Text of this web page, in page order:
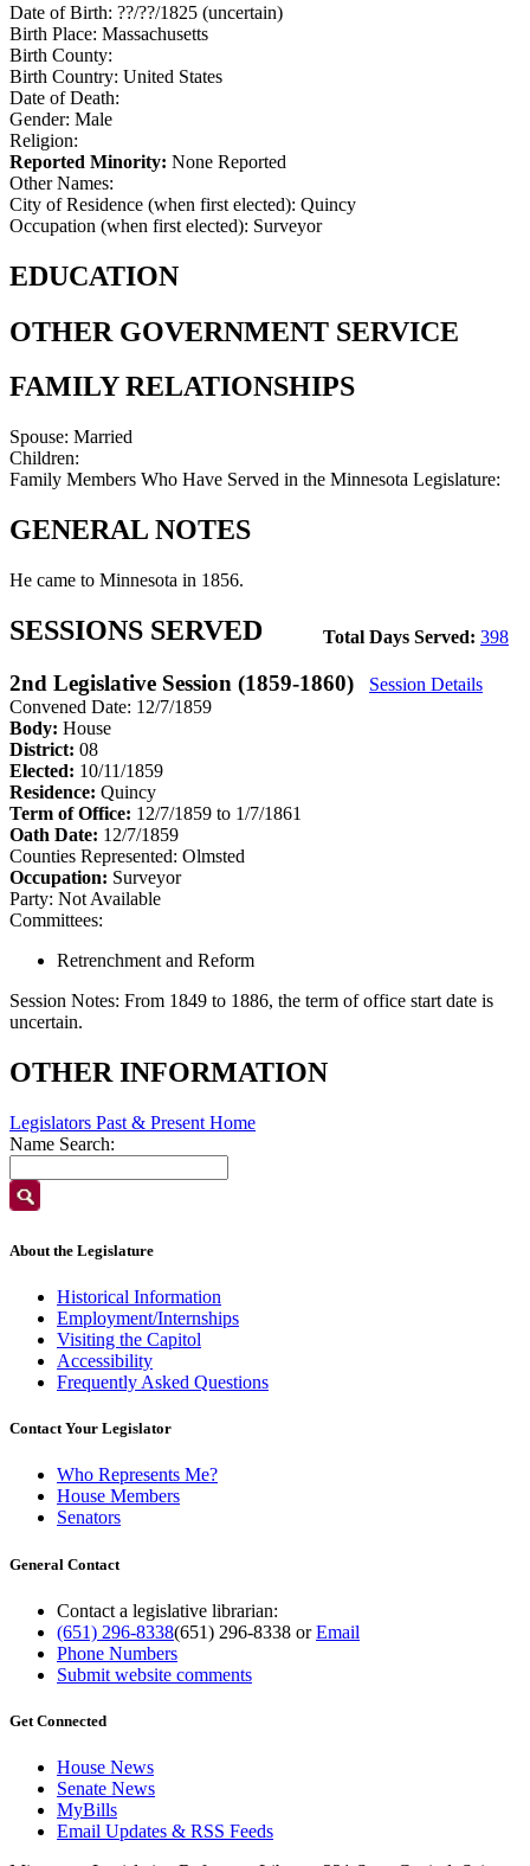
Date of Birth: ??/??/1825 (uncertain)
Birth Place: Massachusetts
Birth County:
Birth Country: United States
Date of Death:
Gender: Male
Religion:
Reported Minority: None Reported
Other Names:
City of Residence (when first elected): Quincy
Occupation (when first elected): Surveyor
EDUCATION
OTHER GOVERNMENT SERVICE
FAMILY RELATIONSHIPS
Spouse: Married
Children:
Family Members Who Have Served in the Minnesota Legislature:
GENERAL NOTES
He came to Minnesota in 1856.
Total Days Served: 398
SESSIONS SERVED
2nd Legislative Session (1859-1860)
Session Details
Convened Date: 12/7/1859
Body: House
District: 08
Elected: 10/11/1859
Residence: Quincy
Term of Office: 12/7/1859 to 1/7/1861
Oath Date: 12/7/1859
Counties Represented: Olmsted
Occupation: Surveyor
Party: Not Available
Committees:
Retrenchment and Reform
Session Notes: From 1849 to 1886, the term of office start date is
uncertain.
OTHER INFORMATION
Legislators Past & Present Home
Name Search:
About the Legislature
Historical Information
Employment/Internships
Visiting the Capitol
Accessibility
Frequently Asked Questions
Contact Your Legislator
Who Represents Me?
House Members
Senators
General Contact
Contact a legislative librarian:
(651) 296-8338(651) 296-8338 orEmail
Phone Numbers
Submit website comments
Get Connected
House News
Senate News
MyBills
Email Updates & RSS Feeds